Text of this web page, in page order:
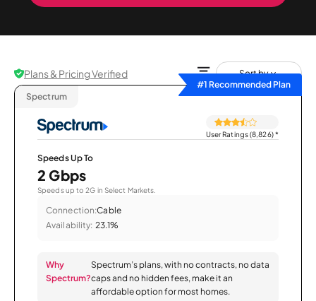
Plans & Pricing Verified
Sort by
#1 Recommended Plan
Spectrum
User Ratings (8,826)*
Speeds Up To
2 Gbps
Speeds up to 2G in Select Markets.
Connection:Cable
Availability: 23.1%
Why
Spectrum?
Spectrum’s plans, with no contracts, no data
caps and no hidden fees, make it an
affordable option for most homes.